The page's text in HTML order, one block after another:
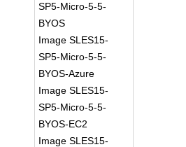
SP5-Micro-5-5-
BYOS
Image SLES15-
SP5-Micro-5-5-
BYOS-Azure
Image SLES15-
SP5-Micro-5-5-
BYOS-EC2
Image SLES15-